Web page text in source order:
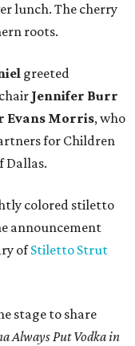
lunch. The cherry
roots.
greeted
Jennifer Burr
Evans Morris, who
for Children
Dallas.
colored stiletto
announcement
ofStiletto Strut
stage to share
Always Put Vodka in